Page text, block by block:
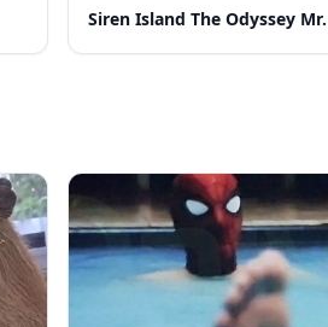
Siren Island The Odyssey